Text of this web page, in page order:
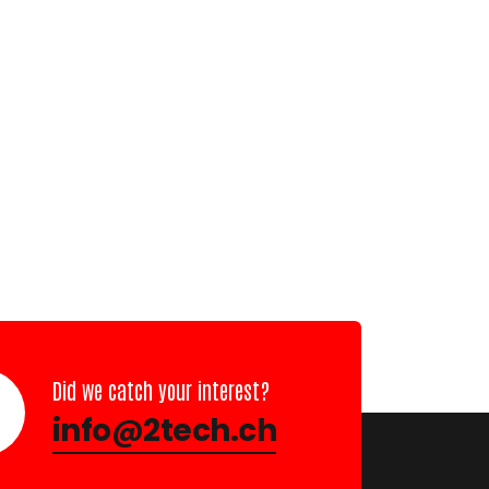
Did we catch your interest?
info@2tech.ch